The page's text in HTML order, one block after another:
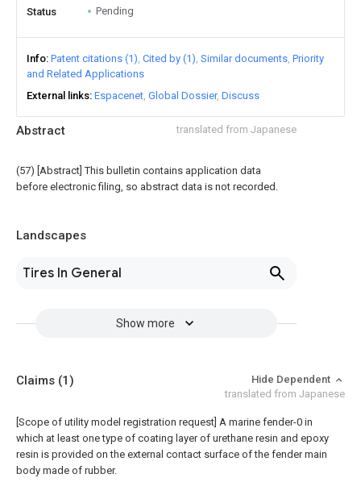
Abstract translated from Japanese
(57) [Abstract] This bulletin contains application data
before electronic filing, so abstract data is not recorded.
Landscapes
Tires In General
Show more
Status Pending
Info Patent citations (1) Cited by (1) Similar documents Priority
and Related Applications
External links Espacenet Global Dossier Discuss
Claims (1)
Hide Dependent
translated from Japanese
[Scope of utility model registration request] A marine fender-0 in
which at least one type of coating layer of urethane resin and epoxy
resin is provided on the external contact surface of the fender main
body made of rubber.